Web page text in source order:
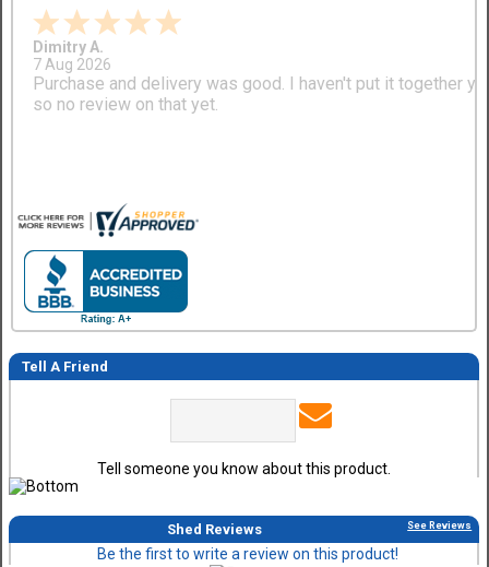
Dimitry A.
7 Aug 2026
Purchase and delivery was good. I haven't put it together
so no review on that yet.
Tell A Friend
Tell someone you know about this product.
Shed Reviews See Reviews
Be the first to write a review on this product!